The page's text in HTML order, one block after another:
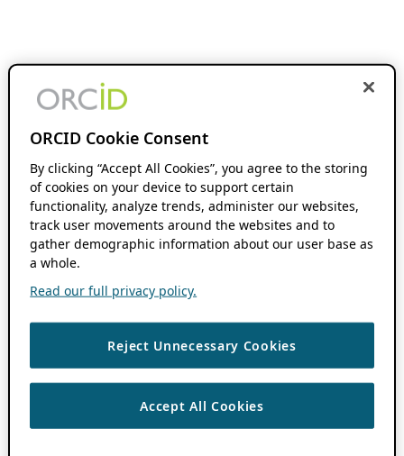
ORCID Cookie Consent
By clicking “Accept All Cookies”, you agree to the storing
of cookies on your device to support certain
functionality, analyze trends, administer our websites,
track user movements around the websites and to
gather demographic information about our user base as
a whole.
Read our full privacy policy.
Reject Unnecessary Cookies
Accept All Cookies